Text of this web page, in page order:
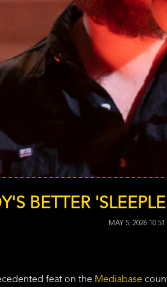
BETTER
MAY 5, 2026 10:51
feat on the Mediabase